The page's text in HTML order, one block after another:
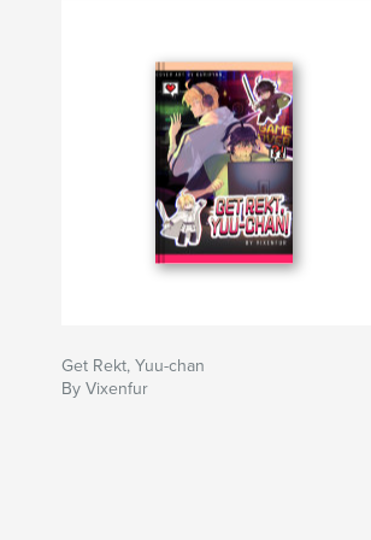
Get Rekt, Yuu-chan
By Vixenfur